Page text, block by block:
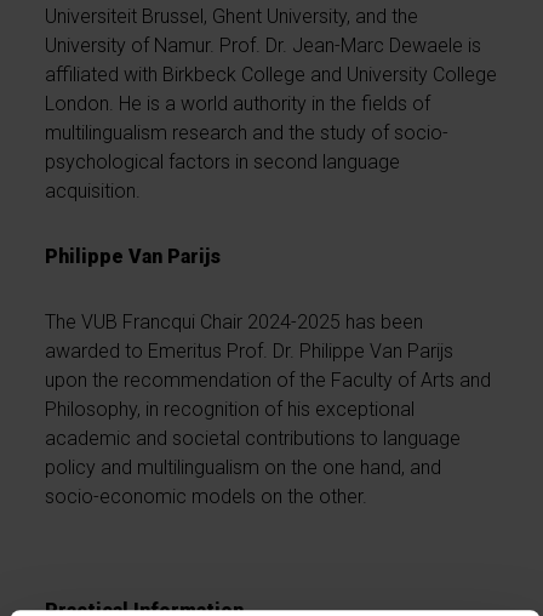
Universiteit Brussel, Ghent University, and the
University of Namur. Prof. Dr. Jean-Marc Dewaele is
affiliated with Birkbeck College and University College
London. He is a world authority in the fields of
multilingualism research and the study of socio-
psychological factors in second language
acquisition.
Philippe Van Parijs
The VUB Francqui Chair 2024-2025 has been
awarded to Emeritus Prof. Dr. Philippe Van Parijs
upon the recommendation of the Faculty of Arts and
Philosophy, in recognition of his exceptional
academic and societal contributions to language
policy and multilingualism on the one hand, and
socio-economic models on the other.
Practical Information